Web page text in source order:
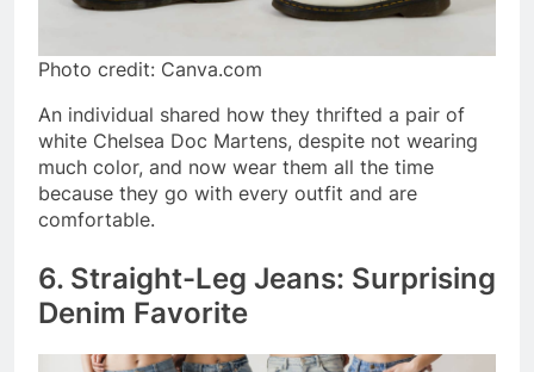
Photo credit: Canva.com
An individual shared how they thrifted a pair of
white Chelsea Doc Martens, despite not wearing
much color, and now wear them all the time
because they go with every outfit and are
comfortable.
6. Straight-Leg Jeans: Surprising
Denim Favorite